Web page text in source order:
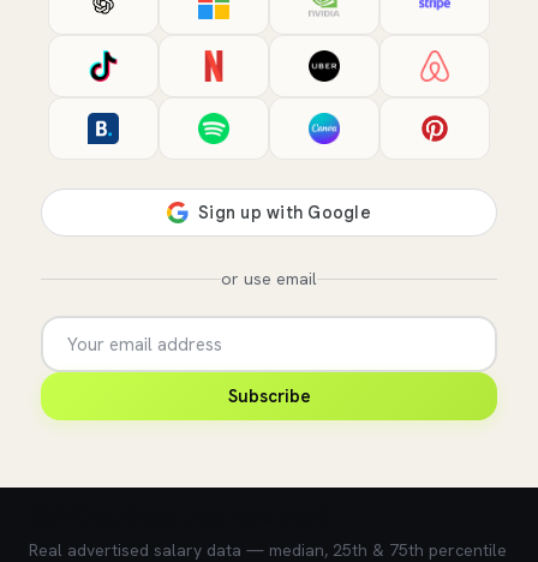
or use email
Subscribe
Real advertised salary data — median, 25th & 75th percentile